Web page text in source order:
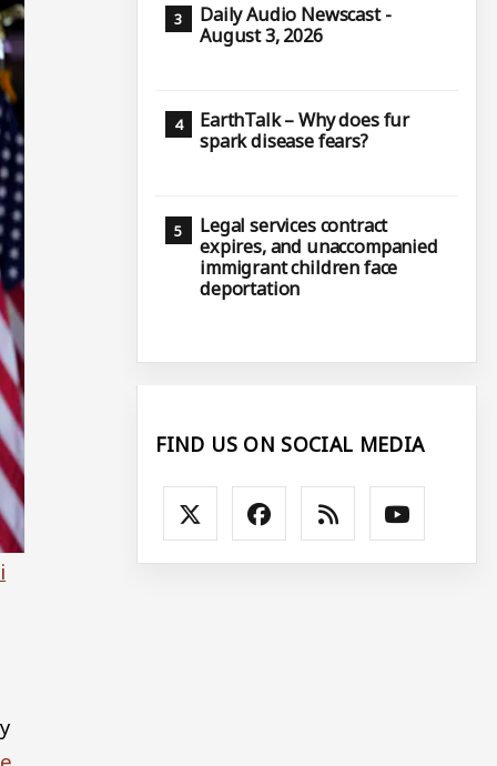
Daily Audio Newscast -
August 3, 2026
EarthTalk – Why does fur
spark disease fears?
Legal services contract
expires, and unaccompanied
immigrant children face
deportation
FIND US ON SOCIAL MEDIA